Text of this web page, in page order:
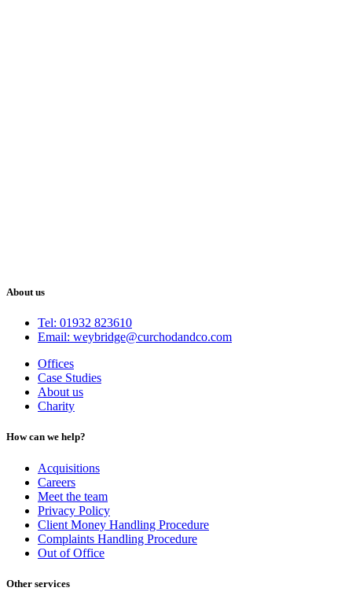
About us
Tel: 01932 823610
Email: weybridge@curchodandco.com
Offices
Case Studies
About us
Charity
How can we help?
Acquisitions
Careers
Meet the team
Privacy Policy
Client Money Handling Procedure
Complaints Handling Procedure
Out of Office
Other services